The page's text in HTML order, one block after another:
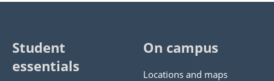
Student
essentials
On campus
Locations and maps